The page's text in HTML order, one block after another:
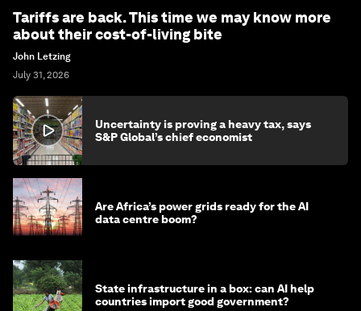
Tariffs are back. This time we may know more
about their cost-of-living bite
John Letzing
July 31, 2026
Uncertainty is proving a heavy tax, says
S&P Global’s chief economist
Are Africa’s power grids ready for the AI
data centre boom?
State infrastructure in a box: can AI help
countries import good government?